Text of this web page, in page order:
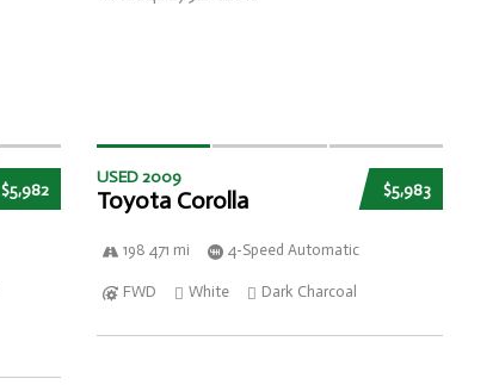
$5,982 $5,983
USED 2009
Toyota Corolla
198 471 mi 4-Speed Automatic
FWD White Dark Charcoal